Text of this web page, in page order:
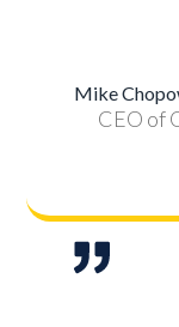
Mike
CEO of